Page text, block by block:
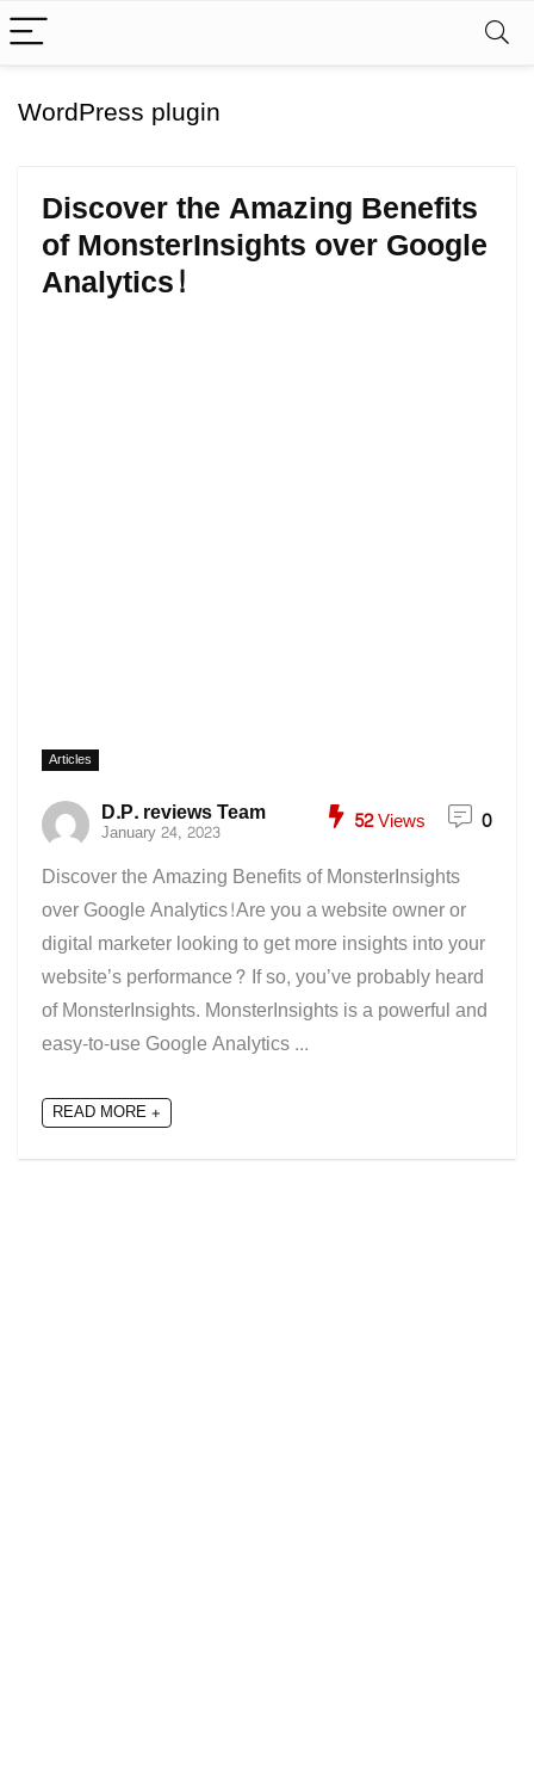
WordPress plugin
Discover the Amazing Benefits
of MonsterInsights over Google
Analytics!
Articles
D.P. reviews Team
January 24, 2023 52Views 0
Discover the Amazing Benefits of MonsterInsights
over Google Analytics!Are you a website owner or
digital marketer looking to get more insights into your
website’s performance? If so, you’ve probably heard
of MonsterInsights. MonsterInsights is a powerful and
easy-to-use Google Analytics ...
READ MORE +